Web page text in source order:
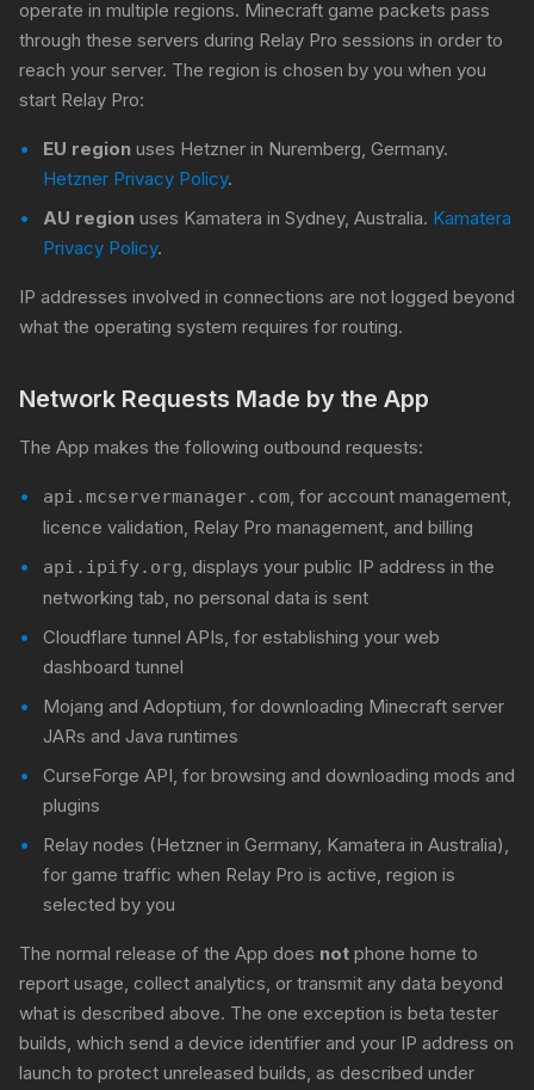
operate in multiple regions. Minecraft game packets pass
through these servers during Relay Pro sessions in order to
reach your server. The region is chosen by you when you
start Relay Pro:
EU region uses Hetzner in Nuremberg, Germany.
Hetzner Privacy Policy.
AU region uses Kamatera in Sydney, Australia. Kamatera
Privacy Policy.
IP addresses involved in connections are not logged beyond
what the operating system requires for routing.
Network Requests Made by the App
The App makes the following outbound requests:
api.mcservermanager.com, for account management,
licence validation, Relay Pro management, and billing
api.ipify.org, displays your public IP address in the
networking tab, no personal data is sent
Cloudflare tunnel APIs, for establishing your web
dashboard tunnel
Mojang and Adoptium, for downloading Minecraft server
JARs and Java runtimes
CurseForge API, for browsing and downloading mods and
plugins
Relay nodes (Hetzner in Germany, Kamatera in Australia),
for game traffic when Relay Pro is active, region is
selected by you
The normal release of the App does not phone home to
report usage, collect analytics, or transmit any data beyond
what is described above. The one exception is beta tester
builds, which send a device identifier and your IP address on
launch to protect unreleased builds, as described under